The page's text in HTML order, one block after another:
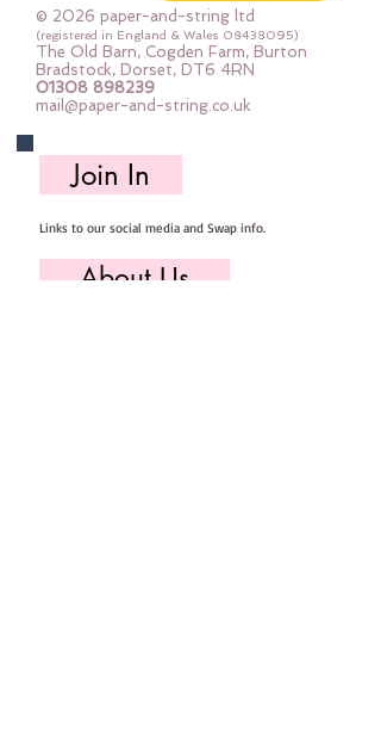
110cm
3x Fat Quarters measures 75cm x
110cm
4x Fat Quartes measures 100cm x
110cm
© 2026 paper-and-string ltd
(registered in England & Wales 08438095)
The Old Barn, Cogden Farm, Burton
Bradstock, Dorset, DT6 4RN
01308 898239
mail@paper-and-string.co.uk
Join In
Links to our social media and Swap info.
About Us